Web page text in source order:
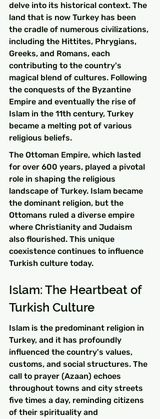
delve into its historical context. The
land that is now Turkey has been
the cradle of numerous civilizations,
including the Hittites, Phrygians,
Greeks, and Romans, each
contributing to the country's
magical blend of cultures. Following
the conquests of the Byzantine
Empire and eventually the rise of
Islam in the 11th century, Turkey
became a melting pot of various
religious beliefs.
The Ottoman Empire, which lasted
for over 600 years, played a pivotal
role in shaping the religious
landscape of Turkey. Islam became
the dominant religion, but the
Ottomans ruled a diverse empire
where Christianity and Judaism
also flourished. This unique
coexistence continues to influence
Turkish culture today.
Islam: The Heartbeat of
Turkish Culture
Islam is the predominant religion in
Turkey, and it has profoundly
influenced the country's values,
customs, and social structures. The
call to prayer (Azaan) echoes
throughout towns and city streets
five times a day, reminding citizens
of their spirituality and